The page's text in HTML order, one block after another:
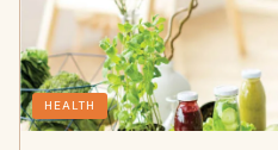
HEALTH